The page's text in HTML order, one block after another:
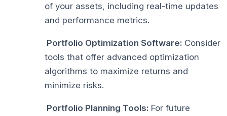
of your assets, including real-time updates
and performance metrics.
Portfolio Optimization Software: Consider
tools that offer advanced optimization
algorithms to maximize returns and
minimize risks.
Portfolio Planning Tools: For future